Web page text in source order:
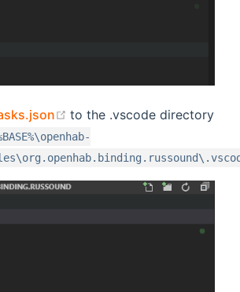
(opens new window)
to the .vscode directory